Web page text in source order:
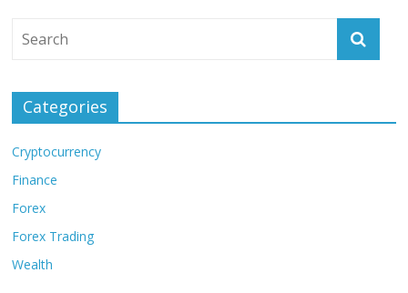
Categories
Cryptocurrency
Finance
Forex
Forex Trading
Wealth